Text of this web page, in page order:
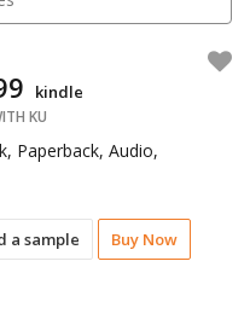
a sample Buy Now
kindle
KU
Paperback, Audio,